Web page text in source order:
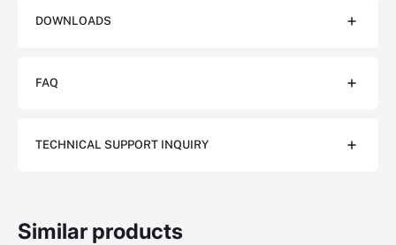
DOWNLOADS
FAQ
TECHNICAL SUPPORT INQUIRY
Similar products